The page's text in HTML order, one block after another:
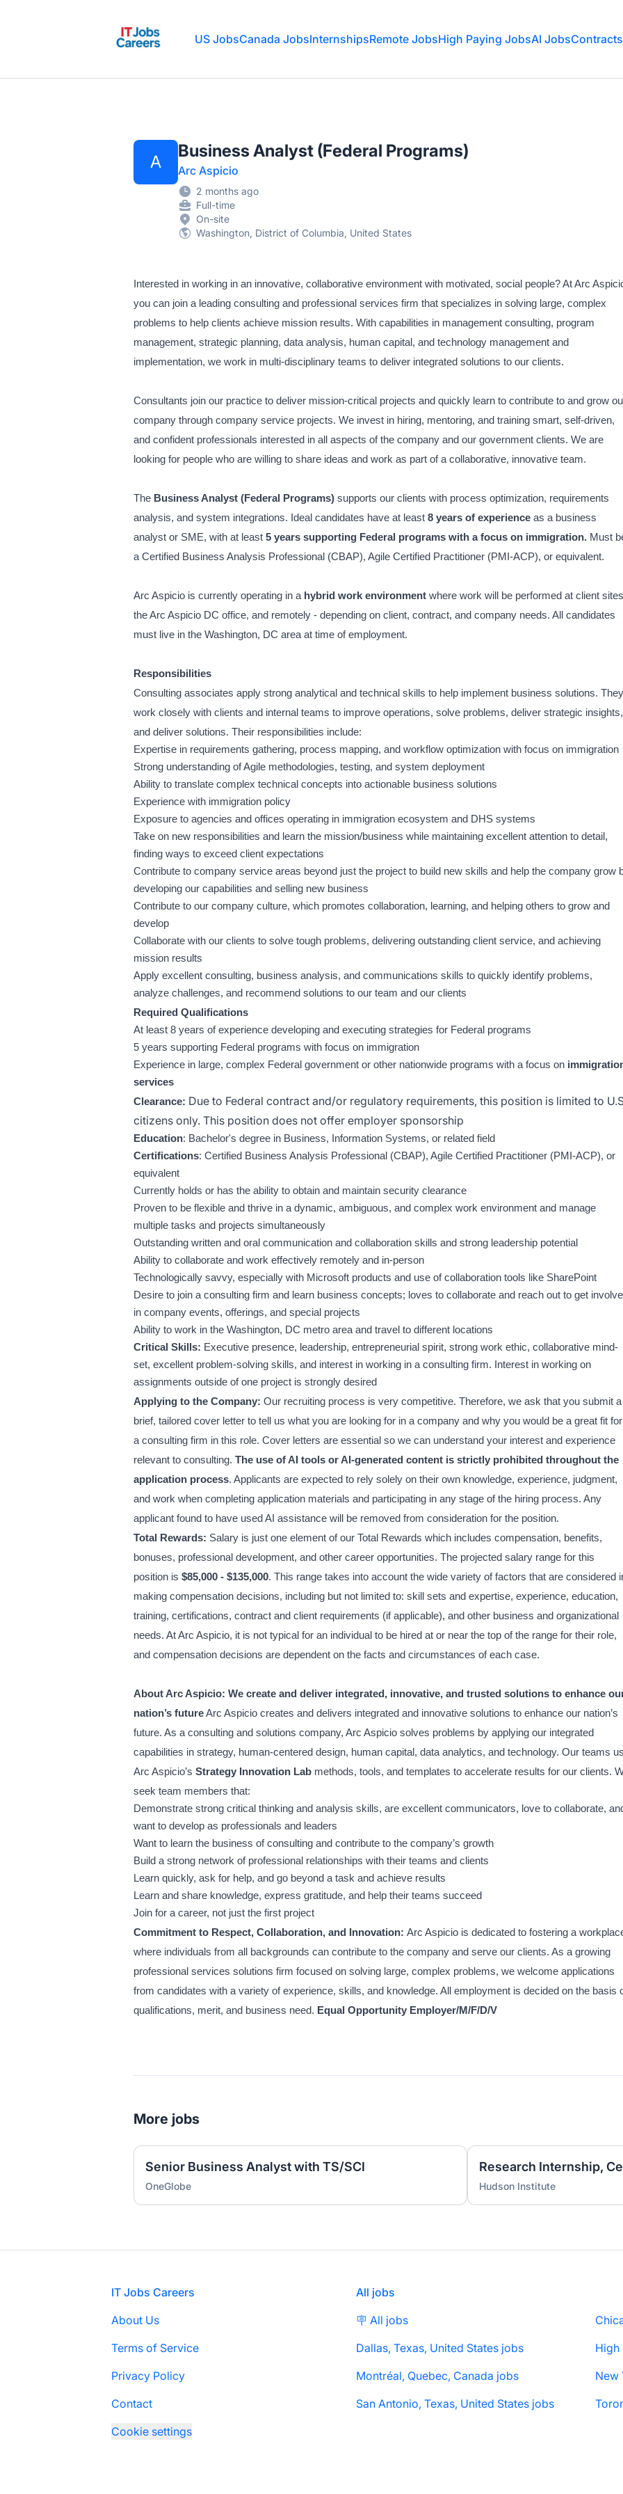
US JobsCanada JobsInternshipsRemote JobsHigh Paying JobsAI JobsContracts
A
Business Analyst (Federal Programs)
Arc Aspicio
2 months ago
Full-time
On-site
Washington, District of Columbia, United States
Interested in working in an innovative, collaborative environment with motivated, social people? At Arc
you can join a leading consulting and professional services firm that specializes in solving large, complex
problems to help clients achieve mission results. With capabilities in management consulting, program
management, strategic planning, data analysis, human capital, and technology management and
implementation, we work in multi-disciplinary teams to deliver integrated solutions to our clients.
Consultants join our practice to deliver mission-critical projects and quickly learn to contribute to and grow
company through company service projects. We invest in hiring, mentoring, and training smart, self-driven,
and confident professionals interested in all aspects of the company and our government clients. We are
looking for people who are willing to share ideas and work as part of a collaborative, innovative team.
The Business Analyst (Federal Programs) supports our clients with process optimization, requirements
analysis, and system integrations. Ideal candidates have at least 8 years of experience as a business
analyst or SME, with at least 5 years supporting Federal programs with a focus on immigration. Must
a Certified Business Analysis Professional (CBAP), Agile Certified Practitioner (PMI-ACP), or equivalent.
Arc Aspicio is currently operating in a hybrid work environment where work will be performed at client
the Arc Aspicio DC office, and remotely - depending on client, contract, and company needs. All candidates
must live in the Washington, DC area at time of employment.
Responsibilities
Consulting associates apply strong analytical and technical skills to help implement business solutions. They
work closely with clients and internal teams to improve operations, solve problems, deliver strategic insights,
and deliver solutions. Their responsibilities include:
Expertise in requirements gathering, process mapping, and workflow optimization with focus on immigration
Strong understanding of Agile methodologies, testing, and system deployment
Ability to translate complex technical concepts into actionable business solutions
Experience with immigration policy
Exposure to agencies and offices operating in immigration ecosystem and DHS systems
Take on new responsibilities and learn the mission/business while maintaining excellent attention to detail,
finding ways to exceed client expectations
Contribute to company service areas beyond just the project to build new skills and help the company grow
developing our capabilities and selling new business
Contribute to our company culture, which promotes collaboration, learning, and helping others to grow and
develop
Collaborate with our clients to solve tough problems, delivering outstanding client service, and achieving
mission results
Apply excellent consulting, business analysis, and communications skills to quickly identify problems,
analyze challenges, and recommend solutions to our team and our clients
Required Qualifications
At least 8 years of experience developing and executing strategies for Federal programs
5 years supporting Federal programs with focus on immigration
Experience in large, complex Federal government or other nationwide programs with a focus on
services
Clearance: Due to Federal contract and/or regulatory requirements, this position is limited to
citizens only. This position does not offer employer sponsorship
Education: Bachelor's degree in Business, Information Systems, or related field
Certifications: Certified Business Analysis Professional (CBAP), Agile Certified Practitioner (PMI-ACP), or
equivalent
Currently holds or has the ability to obtain and maintain security clearance
Proven to be flexible and thrive in a dynamic, ambiguous, and complex work environment and manage
multiple tasks and projects simultaneously
Outstanding written and oral communication and collaboration skills and strong leadership potential
Ability to collaborate and work effectively remotely and in-person
Technologically savvy, especially with Microsoft products and use of collaboration tools like SharePoint
Desire to join a consulting firm and learn business concepts; loves to collaborate and reach out to get
in company events, offerings, and special projects
Ability to work in the Washington, DC metro area and travel to different locations
Critical Skills: Executive presence, leadership, entrepreneurial spirit, strong work ethic, collaborative mind-
set, excellent problem-solving skills, and interest in working in a consulting firm. Interest in working on
assignments outside of one project is strongly desired
Applying to the Company: Our recruiting process is very competitive. Therefore, we ask that you submit a
brief, tailored cover letter to tell us what you are looking for in a company and why you would be a great fit for
a consulting firm in this role. Cover letters are essential so we can understand your interest and experience
relevant to consulting. The use of AI tools or AI-generated content is strictly prohibited throughout the
application process. Applicants are expected to rely solely on their own knowledge, experience, judgment,
and work when completing application materials and participating in any stage of the hiring process. Any
applicant found to have used AI assistance will be removed from consideration for the position.
Total Rewards: Salary is just one element of our Total Rewards which includes compensation, benefits,
bonuses, professional development, and other career opportunities. The projected salary range for this
position is $85,000 - $135,000. This range takes into account the wide variety of factors that are considered
making compensation decisions, including but not limited to: skill sets and expertise, experience, education,
training, certifications, contract and client requirements (if applicable), and other business and organizational
needs. At Arc Aspicio, it is not typical for an individual to be hired at or near the top of the range for their role,
and compensation decisions are dependent on the facts and circumstances of each case.
About Arc Aspicio: We create and deliver integrated, innovative, and trusted solutions to enhance
nation’s futureArc Aspicio creates and delivers integrated and innovative solutions to enhance our nation’s
future. As a consulting and solutions company, Arc Aspicio solves problems by applying our integrated
capabilities in strategy, human-centered design, human capital, data analytics, and technology. Our teams
Arc Aspicio’s Strategy Innovation Lab methods, tools, and templates to accelerate results for our clients.
seek team members that:
Demonstrate strong critical thinking and analysis skills, are excellent communicators, love to collaborate,
want to develop as professionals and leaders
Want to learn the business of consulting and contribute to the company’s growth
Build a strong network of professional relationships with their teams and clients
Learn quickly, ask for help, and go beyond a task and achieve results
Learn and share knowledge, express gratitude, and help their teams succeed
Join for a career, not just the first project
Commitment to Respect, Collaboration, and Innovation: Arc Aspicio is dedicated to fostering a
where individuals from all backgrounds can contribute to the company and serve our clients. As a growing
professional services solutions firm focused on solving large, complex problems, we welcome applications
from candidates with a variety of experience, skills, and knowledge. All employment is decided on the basis
qualifications, merit, and business need. Equal Opportunity Employer/M/F/D/V
More jobs
Senior Business Analyst with TS/SCI
OneGlobe Hudson Institute
IT Jobs Careers
About Us
Terms of Service
Privacy Policy
Contact
Cookie settings
All jobs
🪧 All jobs
Dallas, Texas, United States jobs
High
Montréal, Quebec, Canada jobs
San Antonio, Texas, United States jobs